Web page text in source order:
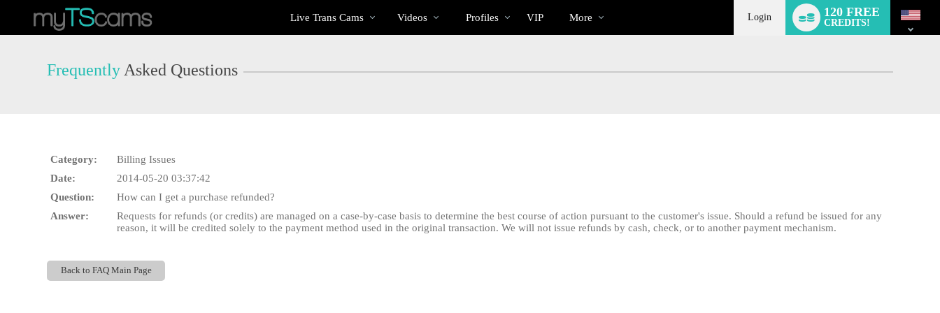
Cams
Live Trans Cams
Videos
Videos Profiles VIP More Login 120 FREE
CREDITS!
switch
Frequently Asked Questions
Category:
Billing Issues
Date:
2014-05-20 03:37:42
Question:
How can I get a purchase refunded?
Answer:
Requests for refunds (or credits) are managed on a case-by-case basis to determine the best course of action pursuant to the customer's issue. Should a refund be issued for any
reason, it will be credited solely to the payment method used in the original transaction. We will not issue refunds by cash, check, or to another payment mechanism.
Back to FAQ Main Page